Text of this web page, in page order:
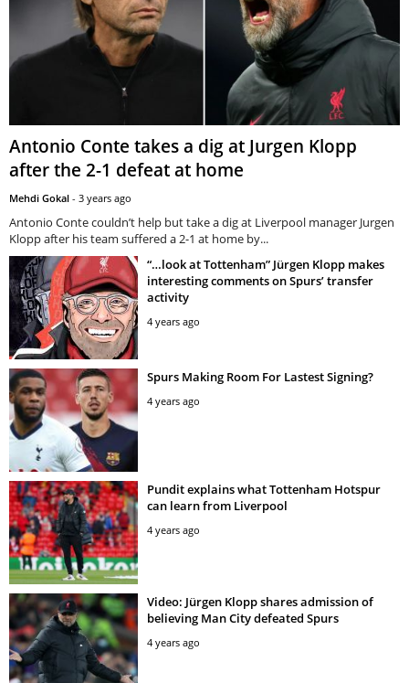
Antonio Conte takes a dig at Jurgen Klopp
after the 2-1 defeat at home
Mehdi Gokal - 3 years ago
Antonio Conte couldn’t help but take a dig at Liverpool manager Jurgen
Klopp after his team suffered a 2-1 at home by...
“…look at Tottenham” Jürgen Klopp makes
interesting comments on Spurs’ transfer
activity
4 years ago
Spurs Making Room For Lastest Signing?
4 years ago
Pundit explains what Tottenham Hotspur
can learn from Liverpool
4 years ago
Video: Jürgen Klopp shares admission of
believing Man City defeated Spurs
4 years ago